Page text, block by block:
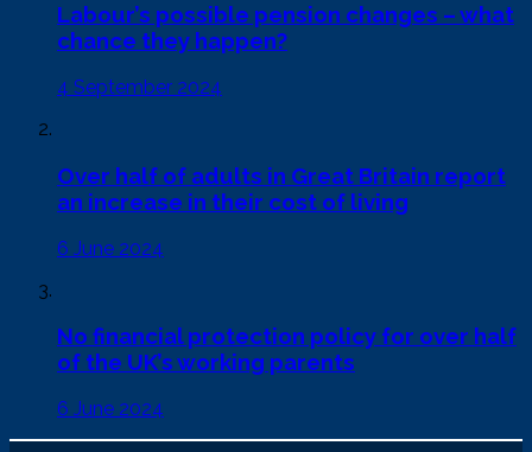
Labour’s possible pension changes – what
chance they happen?
4 September 2024
Over half of adults in Great Britain report
an increase in their cost of living
6 June 2024
No financial protection policy for over half
of the UK’s working parents
6 June 2024